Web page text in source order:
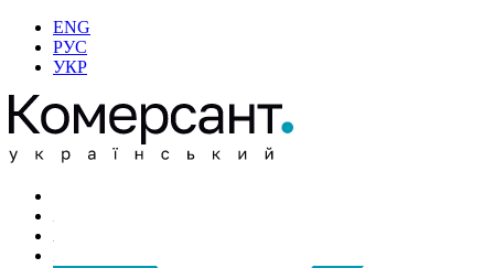
ENG
РУС
УКР